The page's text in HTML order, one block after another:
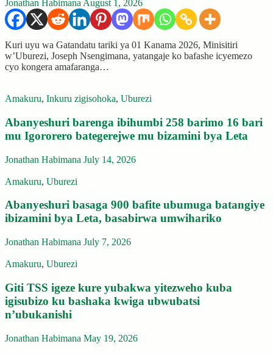
Jonathan Habimana August 1, 2026
Kuri uyu wa Gatandatu tariki ya 01 Kanama 2026, Minisitiri
w’Uburezi, Joseph Nsengimana, yatangaje ko bafashe icyemezo
cyo kongera amafaranga…
Amakuru, Inkuru zigisohoka, Uburezi
Abanyeshuri barenga ibihumbi 258 barimo 16 bari
mu Igororero bategerejwe mu bizamini bya Leta
Jonathan Habimana July 14, 2026
Amakuru, Uburezi
Abanyeshuri basaga 900 bafite ubumuga batangiye
ibizamini bya Leta, basabirwa umwihariko
Jonathan Habimana July 7, 2026
Amakuru, Uburezi
Giti TSS igeze kure yubakwa yitezweho kuba
igisubizo ku bashaka kwiga ubwubatsi
n’ubukanishi
Jonathan Habimana May 19, 2026